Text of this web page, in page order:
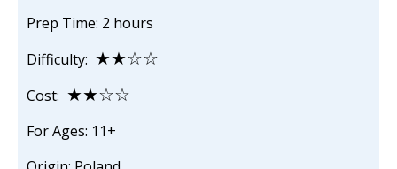
Prep Time: 2 hours
Difficulty: ★★☆☆
Cost: ★★☆☆
For Ages: 11+